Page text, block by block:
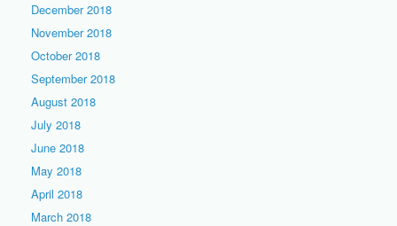
December 2018
November 2018
October 2018
September 2018
August 2018
July 2018
June 2018
May 2018
April 2018
March 2018